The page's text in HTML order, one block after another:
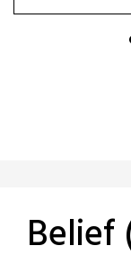
Belief